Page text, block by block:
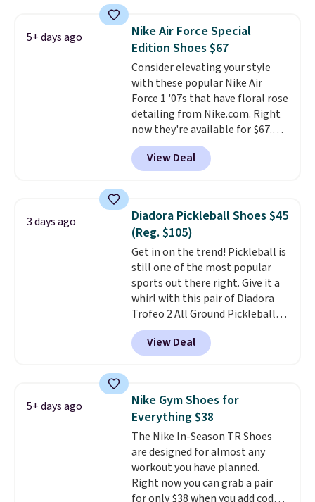
Frost color, but about three
other color options are
available for slightly more if
that's more your style. Shipping
is free when you're logged into
your Nike+ account and spend
$50 or more.
5+ days ago
Nike Air Force Special
Edition Shoes $67
Consider elevating your style
with these popular Nike Air
Force 1 '07s that have floral rose
detailing from Nike.com. Right
now they're available for $67.48
with code DAYONE. That's 40%
off from their original $115
asking price. These are special
1s and we don't see them very
often. They are made from a
blend of real and synthetic
leather. Remember that Nike
are almost always unisex, so a
few other styles are available
with men's sizes too. Shipping is
free when you sign out with a
free Nike+ account.
View Deal
3 days ago
Diadora Pickleball Shoes $45
(Reg. $105)
Get in on the trend! Pickleball is
still one of the most popular
sports out there right. Give it a
whirl with this pair of Diadora
Trofeo 2 All Ground Pickleball
Shoes for women. They
originally sold for $105, but are
now available for just $44.95 at
No other site has these
available for under $50. They
have rubber outsoles for a cushy
bounce on the court and air
mesh to keep your feet cool.
View Deal
5+ days ago
Nike Gym Shoes for
Everything $38
The Nike In-Season TR Shoes
are designed for almost any
workout you have planned.
Right now you can grab a pair
for only $38 when you add code